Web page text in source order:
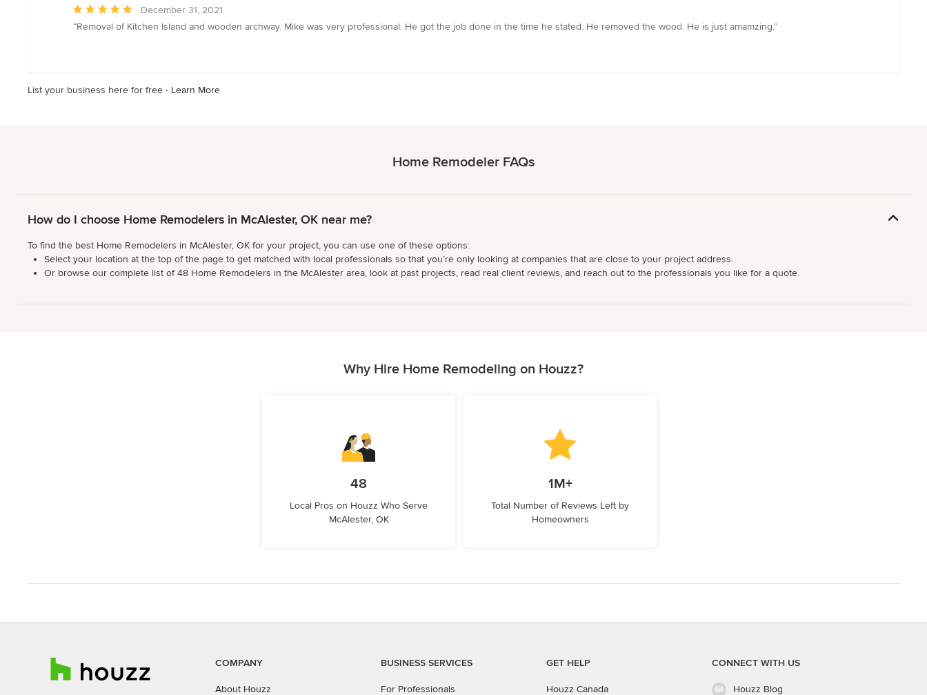
Average
rating:
stars
December 31, 2021
“Removal of Kitchen Island and wooden archway. Mike was very professional. He got the job done in the time he stated. He removed the wood. He is just amamzing.”
List your business here for free - Learn More
Home Remodeler FAQs
How do I choose Home Remodelers in McAlester, OK near me?
To find the best Home Remodelers in McAlester, OK for your project, you can use one of these options:
Select your location at the top of the page to get matched with local professionals so that you’re only looking at companies that are close to your project address.
Or browse our complete list of 48 Home Remodelers in the McAlester area, look at past projects, read real client reviews, and reach out to the professionals you like for a quote.
Why Hire Home Remodeling on Houzz?
48
Local Pros on Houzz Who Serve
McAlester, OK
1M+
Total Number of Reviews Left by
Homeowners
COMPANY
About Houzz
BUSINESS SERVICES
For Professionals
GET HELP
Houzz Canada
CONNECT WITH US
Houzz Blog